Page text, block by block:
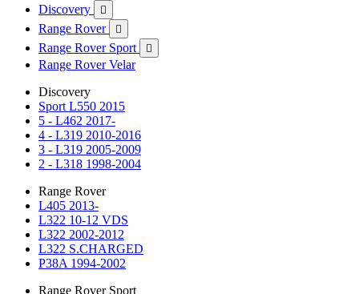
Discovery

Range Rover 
Range Rover Sport 
Range Rover Velar
Discovery
Sport L550 2015
5 - L462 2017-
4 - L319 2010-2016
3 - L319 2005-2009
2 - L318 1998-2004
Range Rover
L405 2013-
L322 10-12 VDS
L322 2002-2012
L322 S.CHARGED
P38A 1994-2002
Range Rover Sport